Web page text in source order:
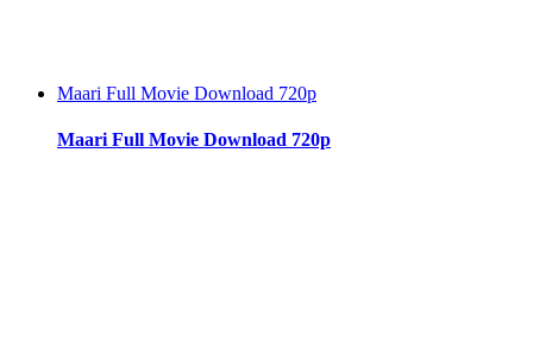
Maari Full Movie Download 720p
Maari Full Movie Download 720p